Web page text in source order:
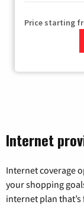
Price starting
Internet
Internet coverage
your shopping
internet plan